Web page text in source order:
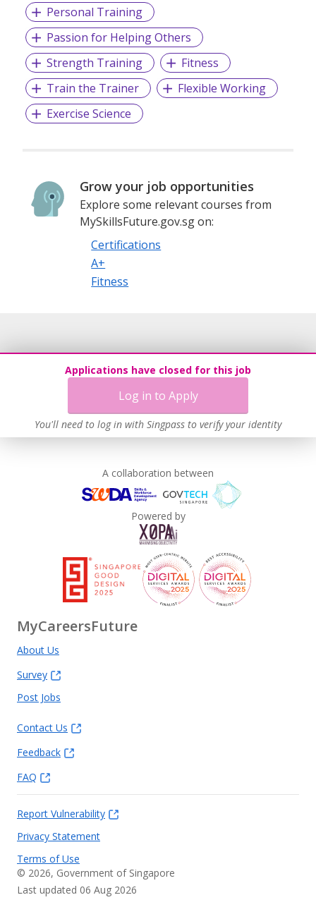
Personal Training
Passion for Helping Others
Strength Training
Fitness
Train the Trainer
Flexible Working
Exercise Science
Grow your job opportunities
Explore some relevant courses from
MySkillsFuture.gov.sg on:
Certifications
A+
Fitness
Applications have closed for this job
Log in to Apply
You'll need to log in with Singpass to verify your identity
A collaboration between
Powered by
MyCareersFuture
About Us
Survey
Post Jobs
Contact Us
Feedback
FAQ
Report Vulnerability
Privacy Statement
Terms of Use
© 2026, Government of Singapore
Last updated 06 Aug 2026